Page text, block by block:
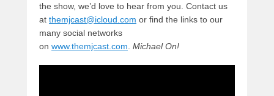
the show, we’d love to hear from you. Contact us
at themjcast@icloud.com or find the links to our
many social networks
on www.themjcast.com Michael On!